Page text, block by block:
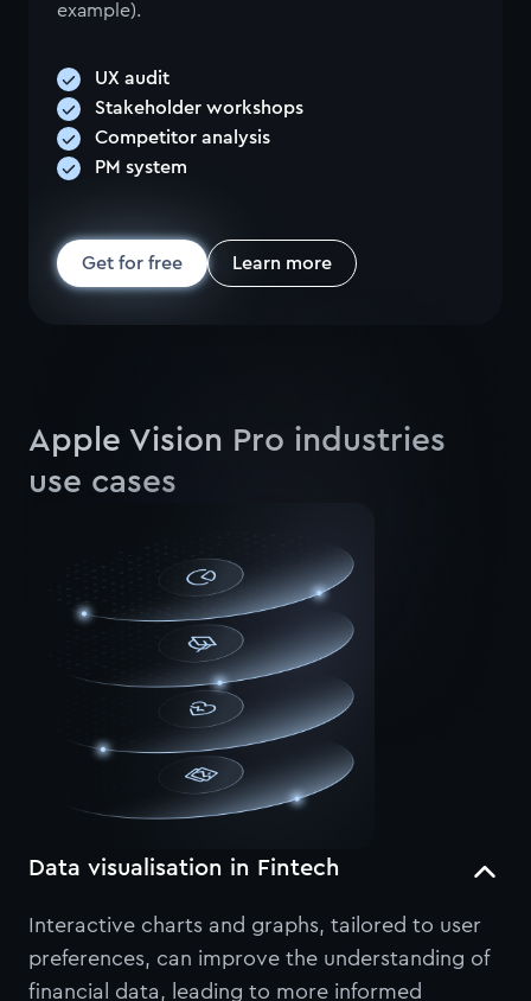
example).
UX audit
Stakeholder workshops
Competitor analysis
PM system
Get for free Learn more
Apple Vision Pro industries
use cases
Data visualisation in Fintech
Interactive charts and graphs, tailored to user
preferences, can improve the understanding of
financial data, leading to more informed